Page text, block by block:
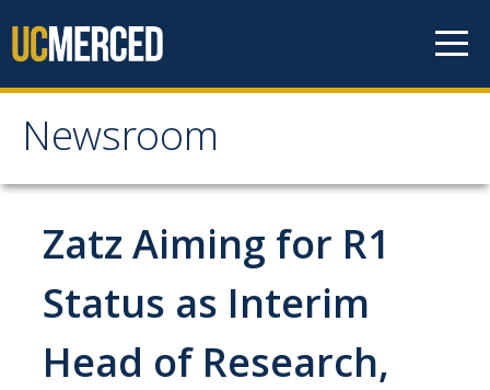
Newsroom
Newsroom
All News
Academic Distinction
Campus Life
Community
Zatz Aiming for R1
Status as Interim
Head of Research,